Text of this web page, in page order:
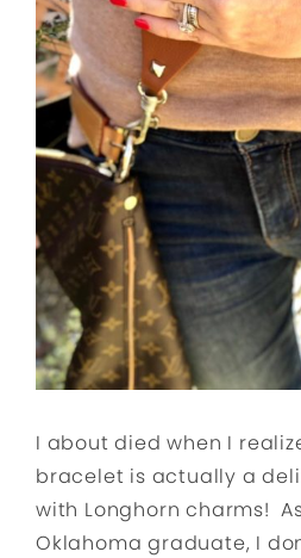
I about died when I
bracelet is actually a
with Longhorn charms!
Oklahoma graduate, I